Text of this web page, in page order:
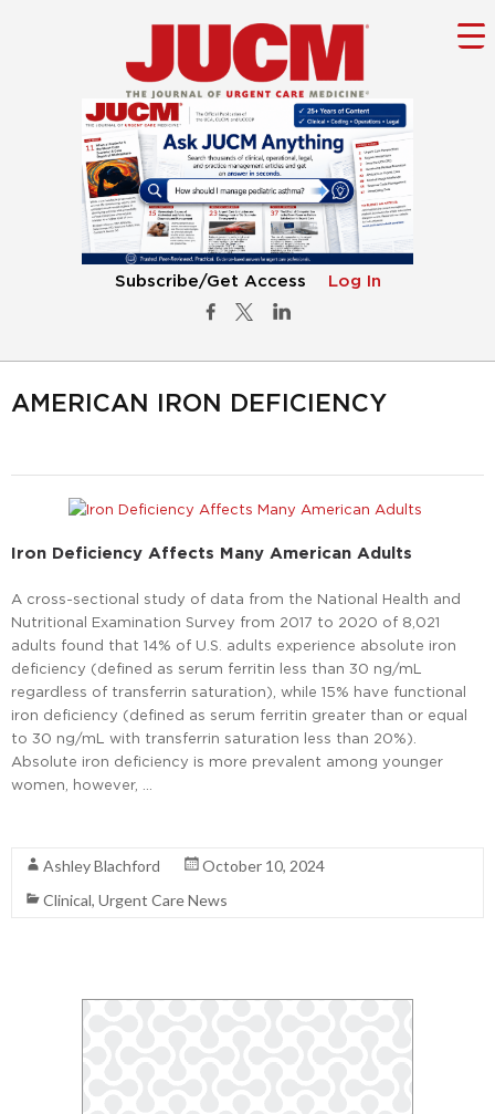
Subscribe/Get Access Log In
AMERICAN IRON DEFICIENCY
Iron Deficiency Affects Many American Adults
A cross-sectional study of data from the National Health and
Nutritional Examination Survey from 2017 to 2020 of 8,021
adults found that 14% of U.S. adults experience absolute iron
deficiency (defined as serum ferritin less than 30 ng/mL
regardless of transferrin saturation), while 15% have functional
iron deficiency (defined as serum ferritin greater than or equal
to 30 ng/mL with transferrin saturation less than 20%).
Absolute iron deficiency is more prevalent among younger
women, however, …
Ashley Blachford
October 10, 2024
Clinical, Urgent Care News